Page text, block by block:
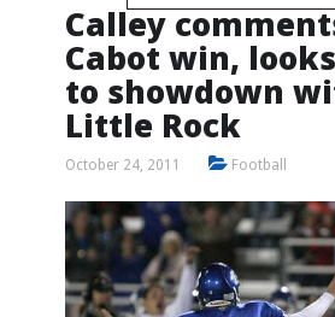
Calley
Cabot win,
to showdown
Little Rock
October 24, 2011 Football